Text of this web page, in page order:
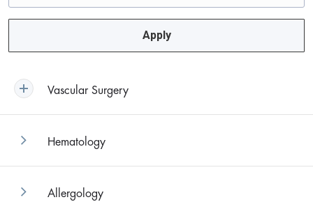
Apply
Vascular Surgery
Hematology
Allergology